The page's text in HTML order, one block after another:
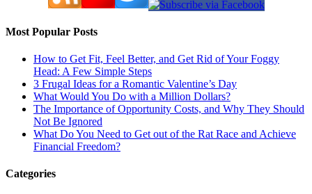
Most Popular Posts
How to Get Fit, Feel Better, and Get Rid of Your Foggy
Head: A Few Simple Steps
3 Frugal Ideas for a Romantic Valentine’s Day
What Would You Do with a Million Dollars?
The Importance of Opportunity Costs, and Why They Should
Not Be Ignored
What Do You Need to Get out of the Rat Race and Achieve
Financial Freedom?
Categories